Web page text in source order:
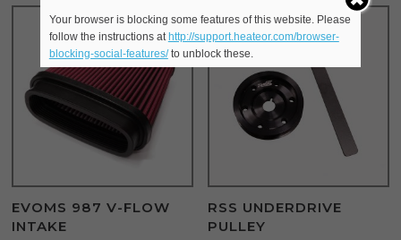
Sale!
EVOMS 987 V-FLOW
INTAKE
RSS UNDERDRIVE
PULLEY
Your browser is blocking some features of this website. Please
follow the instructions at http://support.heateor.com/browser-
blocking-social-features/to unblock these.